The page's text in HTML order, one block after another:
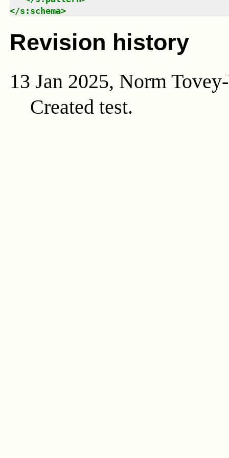
</s:schema>
Revision history
13 Jan 2025, Norm
Created test.